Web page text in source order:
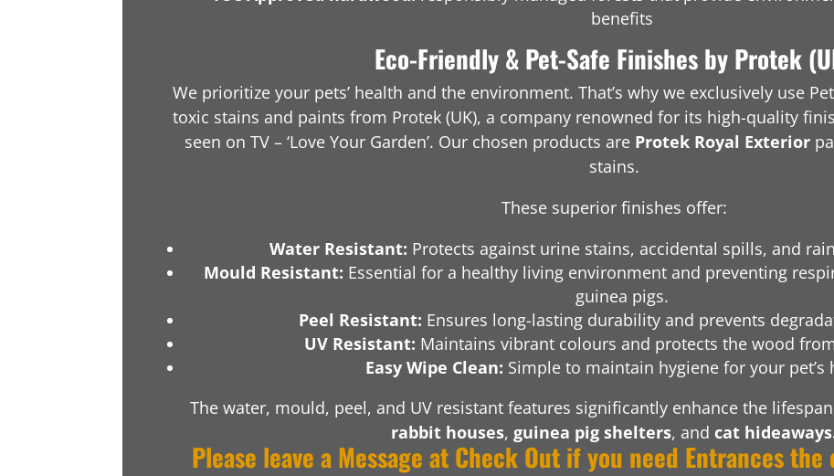
benefits
Eco-Friendly & Pet-Safe Finishes by Protek
We prioritize your pets’ health and the environment. That’s why we exclusively use
toxic stains and paints from Protek (UK), a company renowned for its high-quality
seen on TV – ‘Love Your Garden’. Our chosen products are Protek Royal Exterior
stains.
These superior finishes offer:
Water Resistant: Protects against urine stains, accidental spills, and
Mould Resistant: Essential for a healthy living environment and preventing
guinea pigs.
Peel Resistant: Ensures long-lasting durability and prevents
UV Resistant: Maintains vibrant colours and protects the wood
Easy Wipe Clean: Simple to maintain hygiene for your pet’s
The water, mould, peel, and UV resistant features significantly enhance the
rabbit houses, guinea pig shelters, and cat
Please leave a Message at Check Out if you need Entrances the